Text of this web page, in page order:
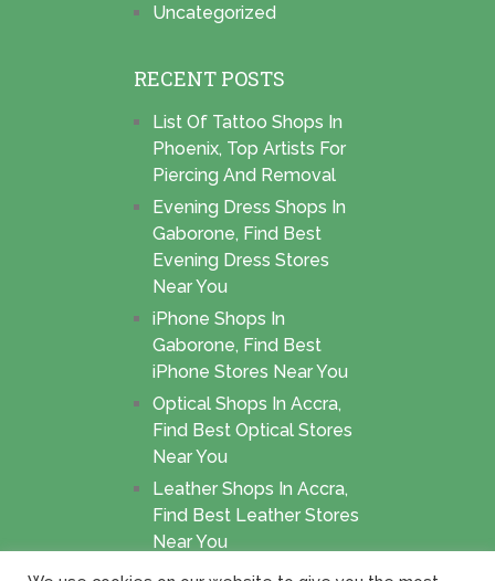
Uncategorized
RECENT POSTS
List Of Tattoo Shops In
Phoenix, Top Artists For
Piercing And Removal
Evening Dress Shops In
Gaborone, Find Best
Evening Dress Stores
Near You
iPhone Shops In
Gaborone, Find Best
iPhone Stores Near You
Optical Shops In Accra,
Find Best Optical Stores
Near You
Leather Shops In Accra,
Find Best Leather Stores
Near You